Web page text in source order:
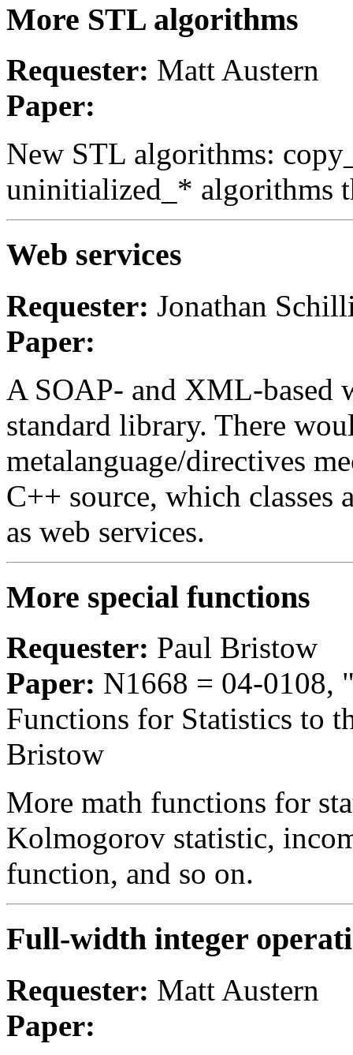
More STL algorithms
Requester: Matt Austern
Paper:
New STL algorithms:
uninitialized_* algorithms
Web services
Requester: Jonathan
Paper:
A SOAP- and XML-based
standard library. There
metalanguage/directives
C++ source, which classes
as web services.
More special functions
Requester: Paul Bristow
Paper: N1668 = 04-0108,
Functions for Statistics to
Bristow
More math functions for
Kolmogorov statistic,
function, and so on.
Full-width integer
Requester: Matt Austern
Paper: